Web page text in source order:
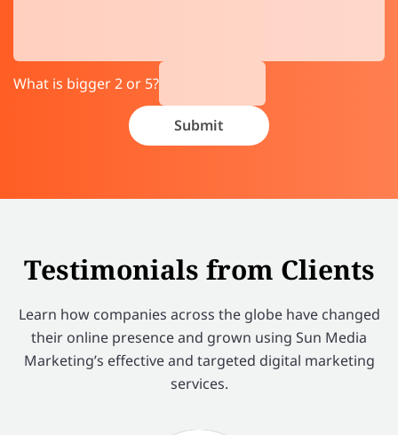
What is bigger 2 or 5?
Testimonials from Clients
Learn how companies across the globe have changed
their online presence and grown using Sun Media
Marketing’s effective and targeted digital marketing
services.